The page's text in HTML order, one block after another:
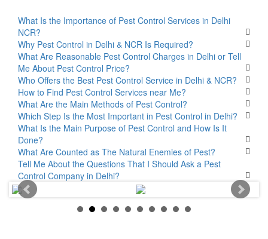
What Is the Importance of Pest Control Services in Delhi
NCR?
Why Pest Control in Delhi & NCR Is Required?
What Are Reasonable Pest Control Charges in Delhi or Tell
Me About Pest Control Price?
Who Offers the Best Pest Control Service in Delhi & NCR?
How to Find Pest Control Services near Me?
What Are the Main Methods of Pest Control?
Which Step Is the Most Important in Pest Control in Delhi?
What Is the Main Purpose of Pest Control and How Is It
Done?
What Are Counted as The Natural Enemies of Pest?
Tell Me About the Questions That I Should Ask a Pest
Control Company in Delhi?